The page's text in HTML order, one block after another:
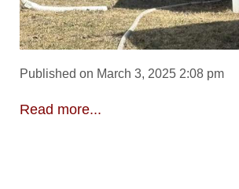
Published on March 3, 2025 2:08 pm
Read more...